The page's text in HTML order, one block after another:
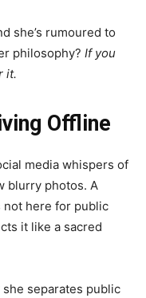
she’s rumoured to
philosophy? If you
it.
Offline
media whispers of
blurry photos. A
not here for public
it like a sacred
she separates public